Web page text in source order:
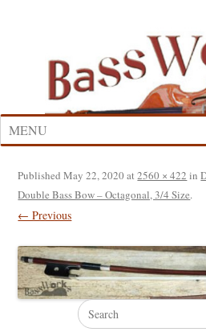
MENU
PublishedMay 22, 2020 at2560 × 422 in
Double Bass Bow – Octagonal, 3/4 Size.
← Previous
Search
for: